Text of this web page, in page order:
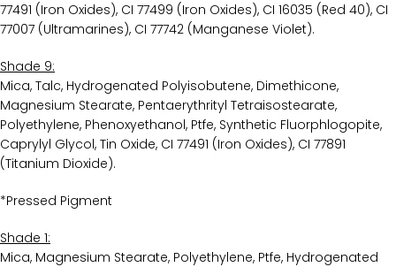
77491 (Iron Oxides), CI 77499 (Iron Oxides), CI 16035 (Red 40), CI
77007 (Ultramarines), CI 77742 (Manganese Violet).
Shade 9:
Mica, Talc, Hydrogenated Polyisobutene, Dimethicone,
Magnesium Stearate, Pentaerythrityl Tetraisostearate,
Polyethylene, Phenoxyethanol, Ptfe, Synthetic Fluorphlogopite,
Caprylyl Glycol, Tin Oxide, CI 77491 (Iron Oxides), CI 77891
(Titanium Dioxide).
*Pressed Pigment
Shade 1:
Mica, Magnesium Stearate, Polyethylene, Ptfe, Hydrogenated